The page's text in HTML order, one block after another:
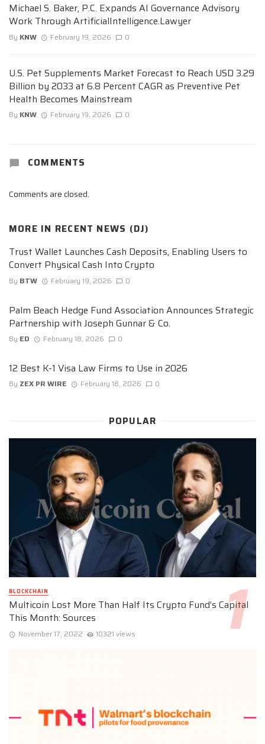
Michael S. Baker, P.C. Expands AI Governance Advisory
Work Through ArtificialIntelligence.Lawyer
By KNW February 19, 2026 0
U.S. Pet Supplements Market Forecast to Reach USD 3.29
Billion by 2033 at 6.8 Percent CAGR as Preventive Pet
Health Becomes Mainstream
By KNW February 19, 2026 0
COMMENTS
Comments are closed.
MORE IN RECENT NEWS (DJ)
Trust Wallet Launches Cash Deposits, Enabling Users to
Convert Physical Cash Into Crypto
By BTW February 19, 2026 0
Palm Beach Hedge Fund Association Announces Strategic
Partnership with Joseph Gunnar & Co.
By ED February 18, 2026 0
12 Best K-1 Visa Law Firms to Use in 2026
By ZEX PR WIRE February 18, 2026 0
POPULAR
BLOCKCHAIN
Multicoin Lost More Than Half Its Crypto Fund’s Capital
This Month: Sources
November 17, 2022 10321 views